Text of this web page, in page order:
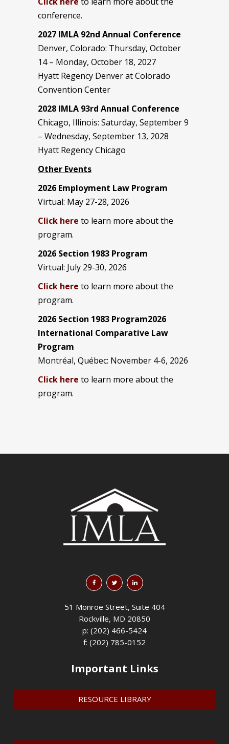
conference.
2027 IMLA 92nd Annual Conference
Denver, Colorado: Thursday, October
14 – Monday, October 18, 2027
Hyatt Regency Denver at Colorado
Convention Center
2028 IMLA 93rd Annual Conference
Chicago, Illinois: Saturday, September 9
– Wednesday, September 13, 2028
Hyatt Regency Chicago
Other Events
2026 Employment Law Program
Virtual: May 27-28, 2026
Click here to learn more about the
program.
2026 Section 1983 Program
Virtual: July 29-30, 2026
Click here to learn more about the
program.
2026 Section 1983 Program2026
International Comparative Law
Program
Montréal, Québec: November 4-6, 2026
Click here to learn more about the
program.
51 Monroe Street, Suite 404
Rockville, MD 20850
p: (202) 466-5424
f: (202) 785-0152
Important Links
RESOURCE LIBRARY